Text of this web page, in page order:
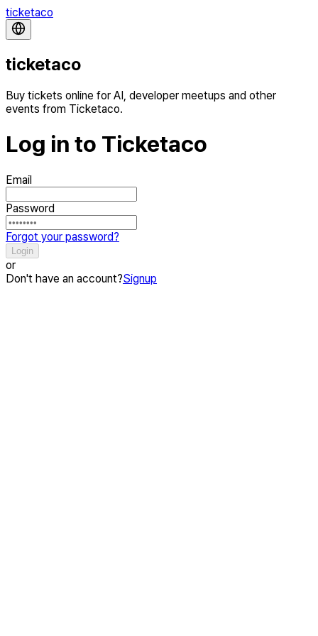
ticketaco
ticketaco
Buy tickets online for AI, developer meetups and other
events from Ticketaco.
Log in to Ticketaco
Email
Password
Forgot your password?
Login
or
Don't have an account?Signup